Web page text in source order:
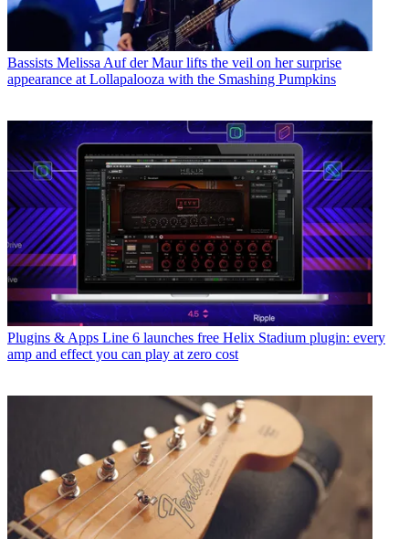
Bassists Melissa Auf der Maur lifts the veil on her surprise
appearance at Lollapalooza with the Smashing Pumpkins
Plugins & Apps Line 6 launches free Helix Stadium plugin: every
amp and effect you can play at zero cost